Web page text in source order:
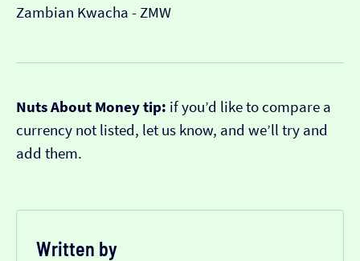
Zambian Kwacha - ZMW
Nuts About Money tip: if you’d like to compare a
currency not listed, let us know, and we’ll try and
add them.
Written by